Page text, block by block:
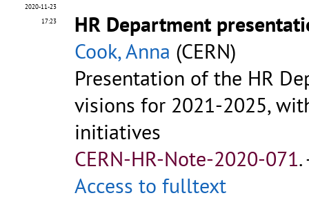
2020-11-23
17:23
HR Department
Cook, Anna (CERN)
Presentation of the HR
visions for 2021-2025,
initiatives
CERN-HR-Note-2020-071.
Access to fulltext